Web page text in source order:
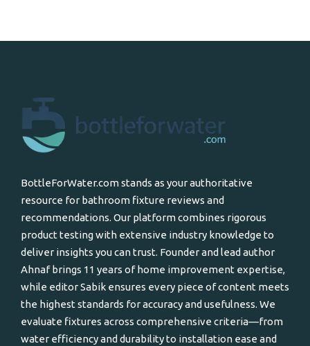
BottleForWater.com stands as your authoritative
resource for bathroom fixture reviews and
recommendations. Our platform combines rigorous
product testing with extensive industry knowledge to
deliver insights you can trust. Founder and lead author
Ahnaf brings 11 years of home improvement expertise,
while editor Sabik ensures every piece of content meets
the highest standards for accuracy and usefulness. We
evaluate fixtures across comprehensive criteria—from
water efficiency and durability to installation ease and